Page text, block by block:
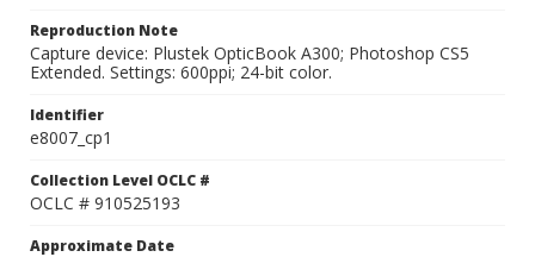
Reproduction Note
Capture device: Plustek OpticBook A300; Photoshop CS5
Extended. Settings: 600ppi; 24-bit color.
Identifier
e8007_cp1
Collection Level OCLC #
OCLC # 910525193
Approximate Date